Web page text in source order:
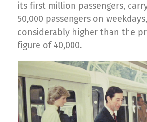
its first million passengers,
50,000 passengers on weekdays,
considerably higher than the
figure of 40,000.